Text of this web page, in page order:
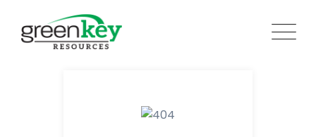
content